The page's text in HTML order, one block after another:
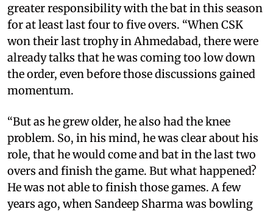
greater responsibility with the bat in this season
for at least last four to five overs. “When CSK
won their last trophy in Ahmedabad, there were
already talks that he was coming too low down
the order, even before those discussions gained
momentum.
“But as he grew older, he also had the knee
problem. So, in his mind, he was clear about his
role, that he would come and bat in the last two
overs and finish the game. But what happened?
He was not able to finish those games. A few
years ago, when Sandeep Sharma was bowling